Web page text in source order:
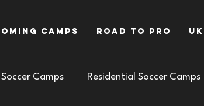
Camps Road To Pro
Soccer Camps Residential Soccer Camps